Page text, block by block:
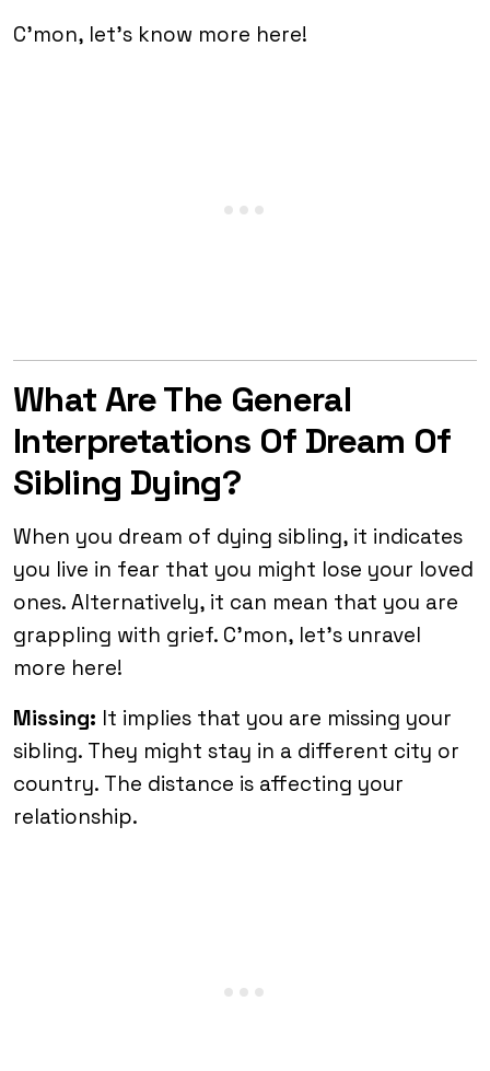
C’mon, let’s know more here!
What Are The General
Interpretations Of Dream Of
Sibling Dying?
When you dream of dying sibling, it indicates
you live in fear that you might lose your loved
ones. Alternatively, it can mean that you are
grappling with grief. C’mon, let’s unravel
more here!
Missing: It implies that you are missing your
sibling. They might stay in a different city or
country. The distance is affecting your
relationship.